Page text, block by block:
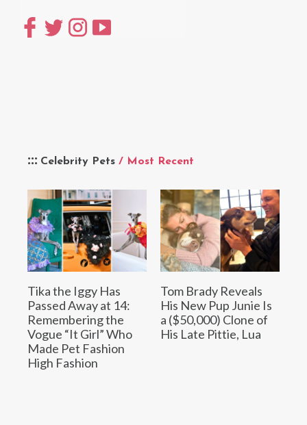
Celebrity Pets / Most Recent
Tika the Iggy Has
Passed Away at 14:
Remembering the
Vogue “It Girl” Who
Made Pet Fashion
High Fashion
Tom Brady Reveals
His New Pup Junie Is
a ($50,000) Clone of
His Late Pittie, Lua